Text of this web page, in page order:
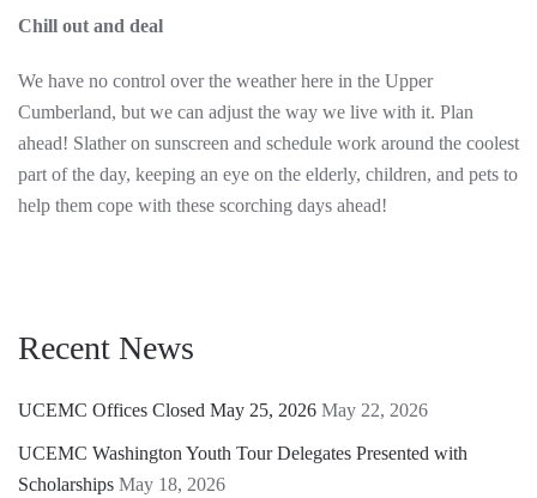
Chill out and deal
We have no control over the weather here in the Upper
Cumberland, but we can adjust the way we live with it. Plan
ahead! Slather on sunscreen and schedule work around the coolest
part of the day, keeping an eye on the elderly, children, and pets to
help them cope with these scorching days ahead!
Recent News
UCEMC Offices Closed May 25, 2026 May 22, 2026
UCEMC Washington Youth Tour Delegates Presented with
Scholarships May 18, 2026